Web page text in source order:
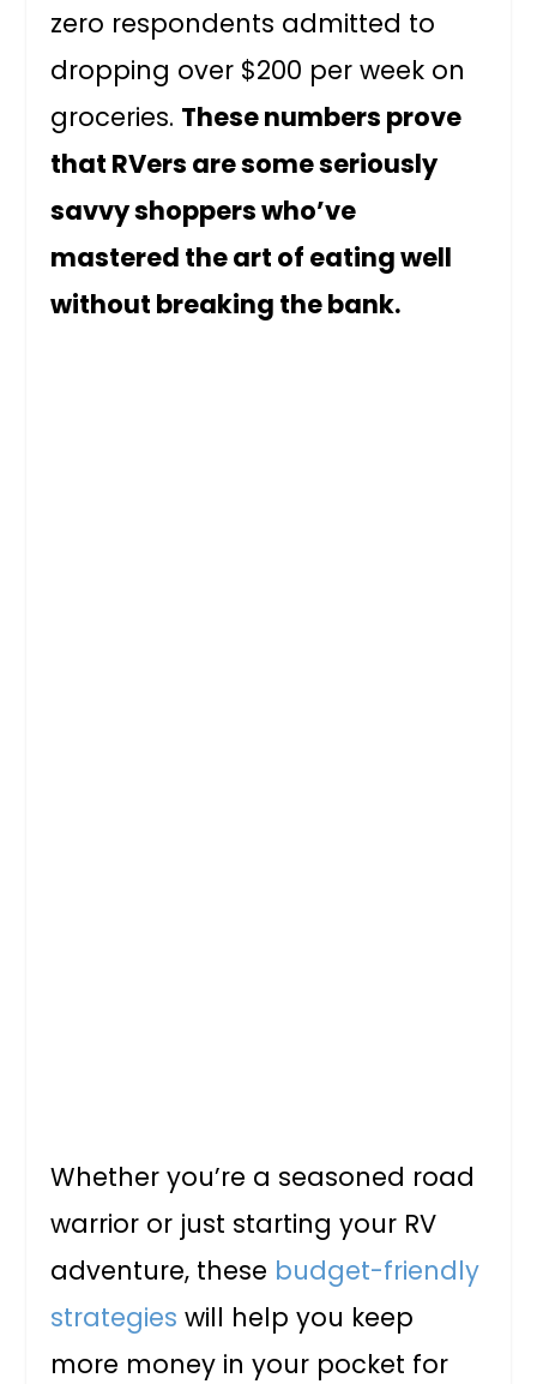
zero respondents admitted to
dropping over $200 per week on
groceries. These numbers prove
that RVers are some seriously
savvy shoppers who’ve
mastered the art of eating well
without breaking the bank.
Whether you’re a seasoned road
warrior or just starting your RV
adventure, these budget-friendly
strategies will help you keep
more money in your pocket for